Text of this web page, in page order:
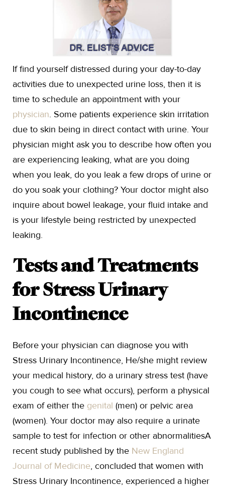
If find yourself distressed during your day-to-day
activities due to unexpected urine loss, then it is
time to schedule an appointment with your
physician. Some patients experience skin irritation
due to skin being in direct contact with urine. Your
physician might ask you to describe how often you
are experiencing leaking, what are you doing
when you leak, do you leak a few drops of urine or
do you soak your clothing? Your doctor might also
inquire about bowel leakage, your fluid intake and
is your lifestyle being restricted by unexpected
leaking.
Tests and Treatments
for Stress Urinary
Incontinence
Before your physician can diagnose you with
Stress Urinary Incontinence, He/she might review
your medical history, do a urinary stress test (have
you cough to see what occurs), perform a physical
exam of either the genital (men) or pelvic area
(women). Your doctor may also require a urinate
sample to test for infection or other abnormalitiesA
recent study published by the New England
Journal of Medicine, concluded that women with
Stress Urinary Incontinence, experienced a higher